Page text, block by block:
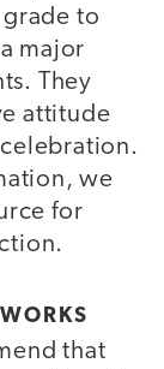
to
major
They
attitude
we
for
that